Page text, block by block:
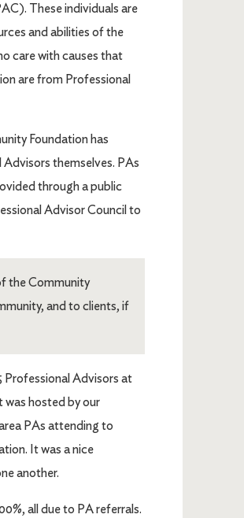
These individuals are
and abilities of the
care with causes that
are from Professional
Foundation has
themselves. PAs
through a public
Advisor Council to
the Community
and to clients, if
Advisors at
was hosted by our
PAs attending to
It was a nice
another.
all due to PA referrals.